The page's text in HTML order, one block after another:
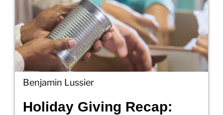
Benjamin Lussier
Holiday Giving Recap: